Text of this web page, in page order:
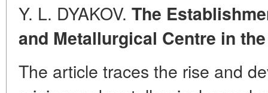
Y. L. DYAKOV. The
and Metallurgical Centre in
The article traces the rise and